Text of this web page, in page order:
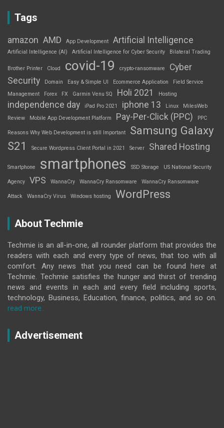
Tags
amazon AMD App Development Artificial Intelligence
Artificial Intelligence (AI) Artificial Intelligence for Cyber Security Bilateral Trading
Brother Printer Cloud covid-19 crypto-ransomware
Cyber
Security
Domain Easy & Simple UI Ecommerce Application
Field Service
Management
Forex FX Garmin Venu SQ Holi 2021 Hosting
independence day iPad Pro 2021 iphone 13 Linux
MilesWeb
Review
Mobile App Development Platform Pay-Per-Click (PPC) PPC
Reasons Why Web Development is still Important
Samsung Galaxy
S21
Secure Wordpress Client Portal in 2021 Server Shared Hosting
Smartphone smartphones SSD Storage US National Security
Agency VPS WannaCry WannaCry Ransomware WannaCry Ransomware
Attack WannaCry Virus Windows hosting WordPress
About Techmie
Techmie is an all-in-one, all rounder platform that provides the
readers with each and every type of news, that too with all
comfort. Any news that you need can be found here at
Techmie. Techmie satisfies the hunger and thirst of trending
news and events in each and every field including sports,
technology, Business, Education, finance, politics, and so on.
read more..
Advertisement